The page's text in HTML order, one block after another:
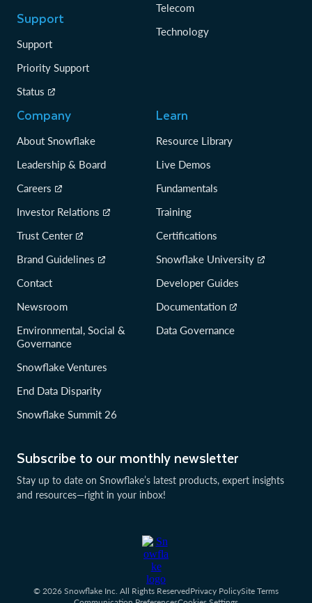
Subscribe to our monthly newsletter
Stay up to date on Snowflake’s latest products, expert insights
and resources—right in your inbox!
Support
Support
Priority Support
Status
Telecom
Technology
Company
About Snowflake
Leadership & Board
Careers
Investor Relations
Trust Center
Brand Guidelines
Contact
Newsroom
Environmental, Social &
Governance
Snowflake Ventures
End Data Disparity
Snowflake Summit 26
Learn
Resource Library
Live Demos
Fundamentals
Training
Certifications
Snowflake University
Developer Guides
Documentation
Data Governance
© 2026 Snowflake Inc. All Rights ReservedPrivacy PolicySite Terms